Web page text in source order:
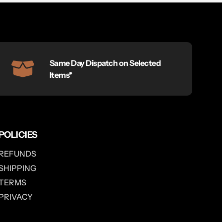
Same Day Dispatch on Selected
Items*